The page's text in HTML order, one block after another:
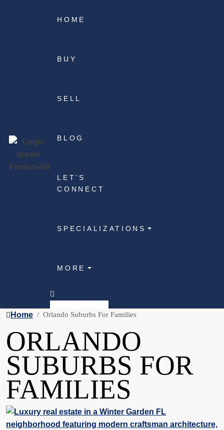
HOME
BUY
SELL
BLOG
LET’S
CONNECT
SPECIALIZATIONS
MORE
Home Orlando Suburbs For Families
ORLANDO
SUBURBS FOR
FAMILIES